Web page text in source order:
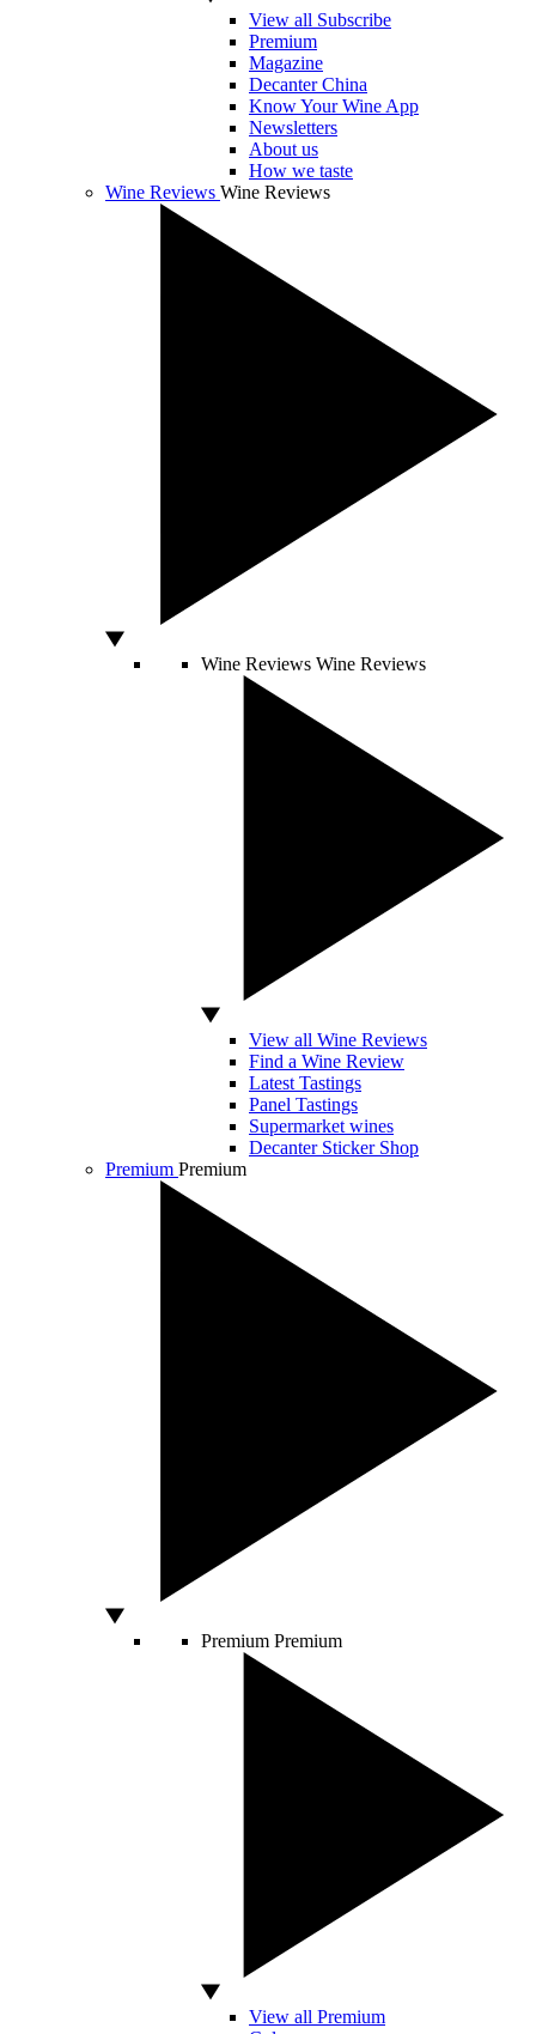
View all Subscribe
Premium
Magazine
Decanter China
Know Your Wine App
Newsletters
About us
How we taste
Wine Reviews Wine Reviews
Wine Reviews Wine Reviews
View all Wine Reviews
Find a Wine Review
Latest Tastings
Panel Tastings
Supermarket wines
Decanter Sticker Shop
Premium Premium
Premium Premium
View all Premium